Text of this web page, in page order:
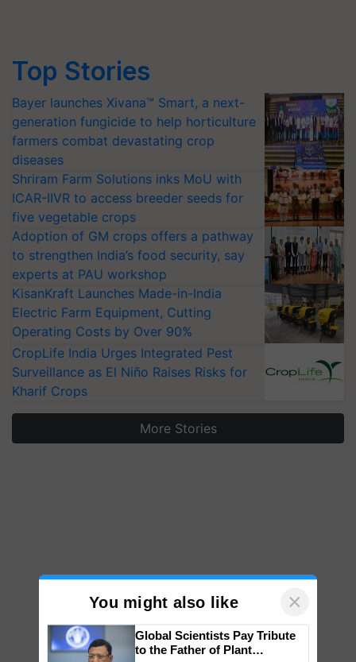
Top Stories
Bayer launches Xivana™ Smart, a next-
generation fungicide to help horticulture
farmers combat devastating crop
diseases
Shriram Farm Solutions inks MoU with
ICAR-IIVR to access breeder seeds for
five vegetable crops
Adoption of GM crops offers a pathway
to strengthen India’s food security, say
experts at PAU workshop
KisanKraft Launches Made-in-India
Electric Farm Equipment, Cutting
Operating Costs by Over 90%
CropLife India Urges Integrated Pest
Surveillance as El Niño Raises Risks for
Kharif Crops
More Stories
You might also like ×
Global Scientists Pay Tribute
to the Father of Plant